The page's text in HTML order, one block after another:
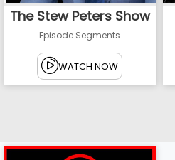
The Stew Peters Show
Episode Segments
WATCH NOW